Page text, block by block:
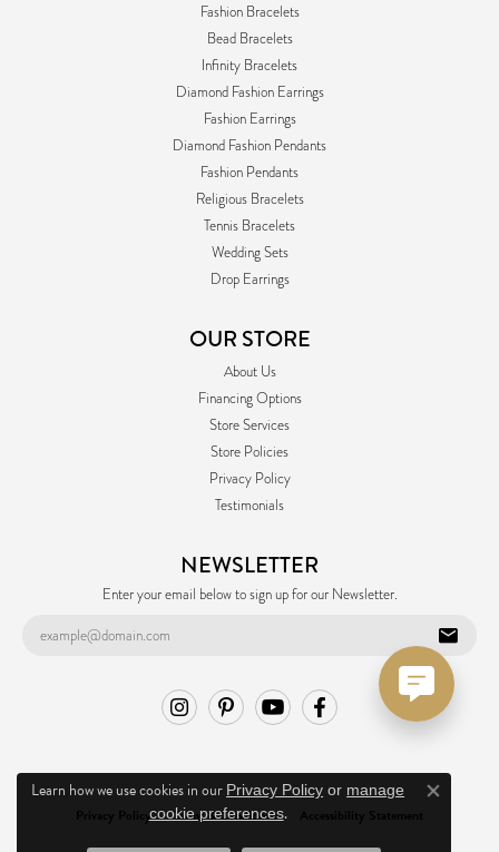
Fashion Bracelets
Bead Bracelets
Infinity Bracelets
Diamond Fashion Earrings
Fashion Earrings
Diamond Fashion Pendants
Fashion Pendants
Religious Bracelets
Tennis Bracelets
Wedding Sets
Drop Earrings
OUR STORE
About Us
Financing Options
Store Services
Store Policies
Privacy Policy
Testimonials
NEWSLETTER
Enter your email below to sign up for our Newsletter.
Privacy Policy Terms & Conditions Accessibility Statement
Learn how we use cookies in our Privacy Policy or manage
cookie preferences.
Close